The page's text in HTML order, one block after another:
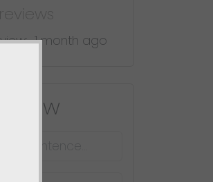
reviews
1 month ago